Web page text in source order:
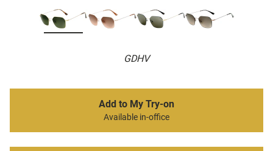
GDHV
Add to My Try-on
Available in-office